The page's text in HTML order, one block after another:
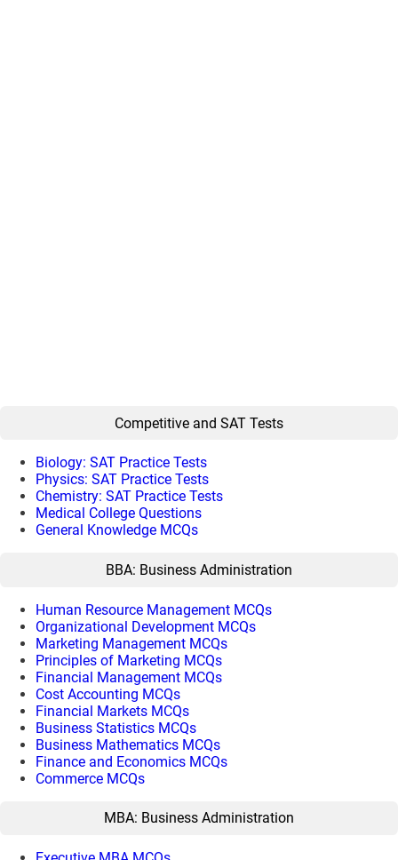
Competitive and SAT Tests
Biology: SAT Practice Tests
Physics: SAT Practice Tests
Chemistry: SAT Practice Tests
Medical College Questions
General Knowledge MCQs
BBA: Business Administration
Human Resource Management MCQs
Organizational Development MCQs
Marketing Management MCQs
Principles of Marketing MCQs
Financial Management MCQs
Cost Accounting MCQs
Financial Markets MCQs
Business Statistics MCQs
Business Mathematics MCQs
Finance and Economics MCQs
Commerce MCQs
MBA: Business Administration